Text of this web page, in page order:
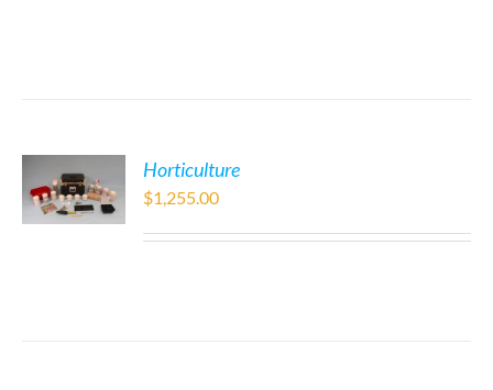
Horticulture
$1,255.00